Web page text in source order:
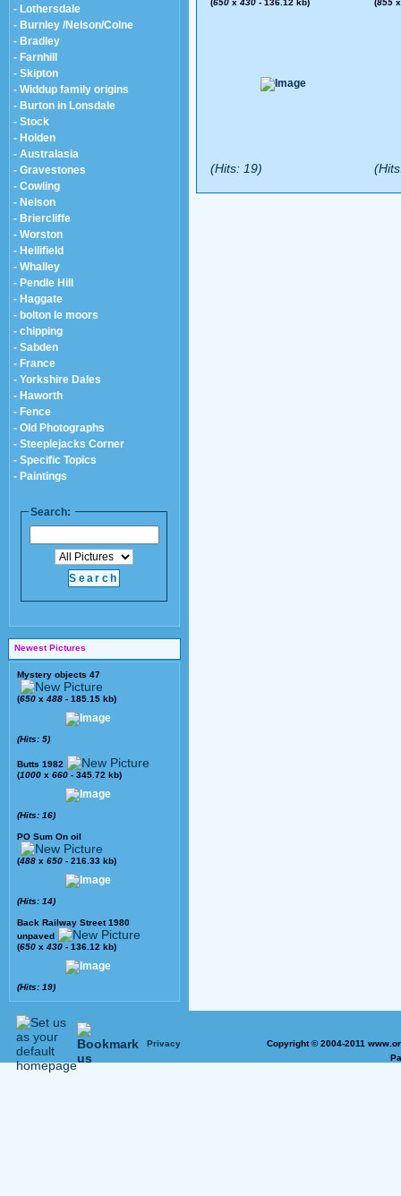
- Lothersdale
- Burnley /Nelson/Colne
- Bradley
- Farnhill
- Skipton
- Widdup family origins
- Burton in Lonsdale
- Stock
- Holden
- Australasia
- Gravestones
- Cowling
- Nelson
- Briercliffe
- Worston
- Hellifield
- Whalley
- Pendle Hill
- Haggate
- bolton le moors
- chipping
- Sabden
- France
- Yorkshire Dales
- Haworth
- Fence
- Old Photographs
- Steeplejacks Corner
- Specific Topics
- Paintings
Search:
Newest Pictures
Mystery objects 47
(650 x 488 - 185.15 kb)
(Hits: 5)
Butts 1982
(1000 x 660 - 345.72 kb)
(Hits: 16)
PO Sum On oil
(488 x 650 - 216.33 kb)
(Hits: 14)
Back Railway Street 1980
unpaved
(650 x 430 - 136.12 kb)
(Hits: 19)
(650 x 430 - 136.12 kb)
(Hits: 19)
(855
Privacy
Copyright © 2004-2011